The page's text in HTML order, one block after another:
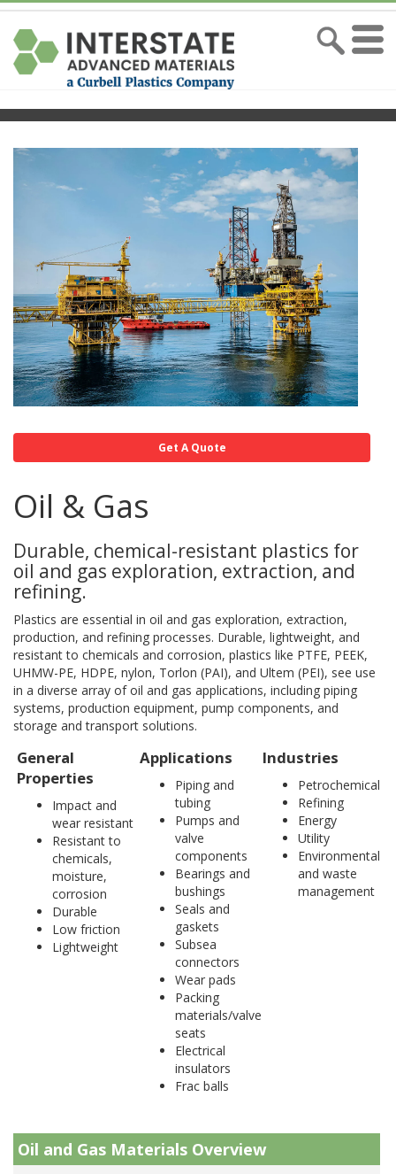
Get A Quote
Oil & Gas
Durable, chemical-resistant plastics for
oil and gas exploration, extraction, and
refining.
Plastics are essential in oil and gas exploration, extraction,
production, and refining processes. Durable, lightweight, and
resistant to chemicals and corrosion, plastics like PTFE, PEEK,
UHMW-PE, HDPE, nylon, Torlon (PAI), and Ultem (PEI), see use
in a diverse array of oil and gas applications, including piping
systems, production equipment, pump components, and
storage and transport solutions.
General
Properties
Impact and
wear resistant
Resistant to
chemicals,
moisture,
corrosion
Durable
Low friction
Lightweight
Applications
Piping and
tubing
Pumps and
valve
components
Bearings and
bushings
Seals and
gaskets
Subsea
connectors
Wear pads
Packing
materials/valve
seats
Electrical
insulators
Frac balls
Industries
Petrochemical
Refining
Energy
Utility
Environmental
and waste
management
Oil and Gas Materials Overview